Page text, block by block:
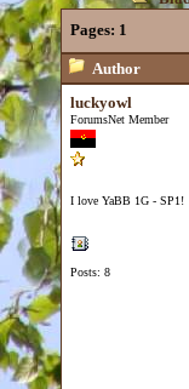
Pages: 1
Author
luckyowl
ForumsNet Member
I love YaBB 1G - SP1!
Posts: 8